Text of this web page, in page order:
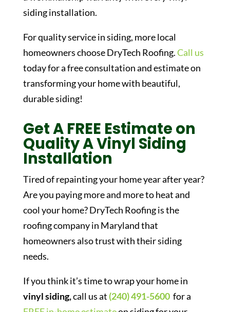
siding installation.
For quality service in siding, more local
homeowners choose DryTech Roofing.Call us
today for a free consultation and estimate on
transforming your home with beautiful,
durable siding!
Get A FREE Estimate on
Quality A Vinyl Siding
Installation
Tired of repainting your home year after year?
Are you paying more and more to heat and
cool your home? DryTech Roofing is the
roofing company in Maryland that
homeowners also trust with their siding
needs.
If you think it’s time to wrap your home in
vinyl siding,call us at (240) 491-5600 for a